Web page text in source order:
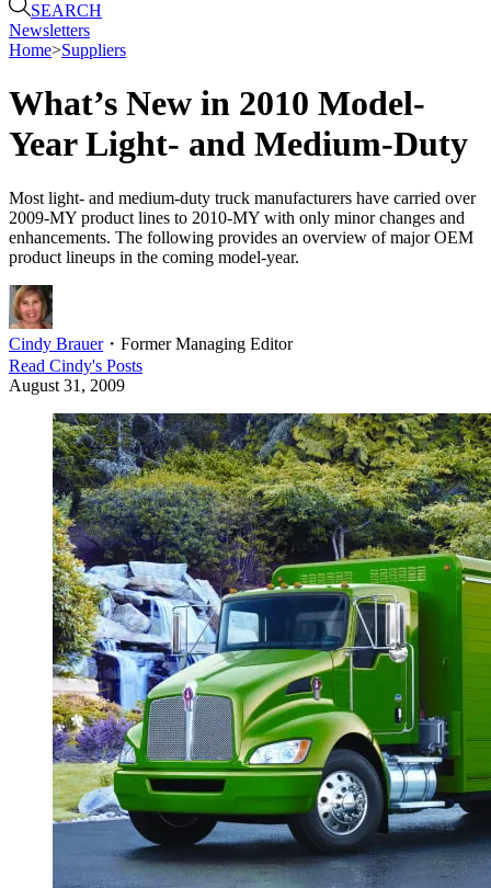
SEARCH
Newsletters
Home>Suppliers
What’s New in 2010 Model-
Year Light- and Medium-Duty
Most light- and medium-duty truck manufacturers have carried over
2009-MY product lines to 2010-MY with only minor changes and
enhancements. The following provides an overview of major OEM
product lineups in the coming model-year.
Cindy Brauer・ Former Managing Editor
Read Cindy's Posts
August 31, 2009